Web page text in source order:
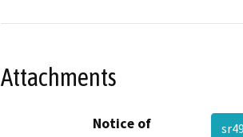
Attachments
Notice of